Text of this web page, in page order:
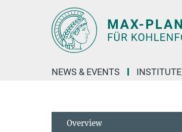
NEWS & EVENTS INSTITUTE
Overview